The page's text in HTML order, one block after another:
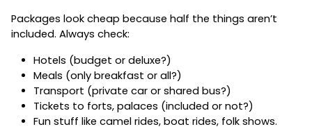
Packages look cheap because half the things aren’t
included. Always check:
Hotels (budget or deluxe?)
Meals (only breakfast or all?)
Transport (private car or shared bus?)
Tickets to forts, palaces (included or not?)
Fun stuff like camel rides, boat rides, folk shows.